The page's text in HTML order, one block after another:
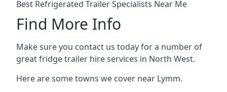
Best Refrigerated Trailer Specialists Near Me
Find More Info
Make sure you contact us today for a number of
great fridge trailer hire services in North West.
Here are some towns we cover near Lymm.